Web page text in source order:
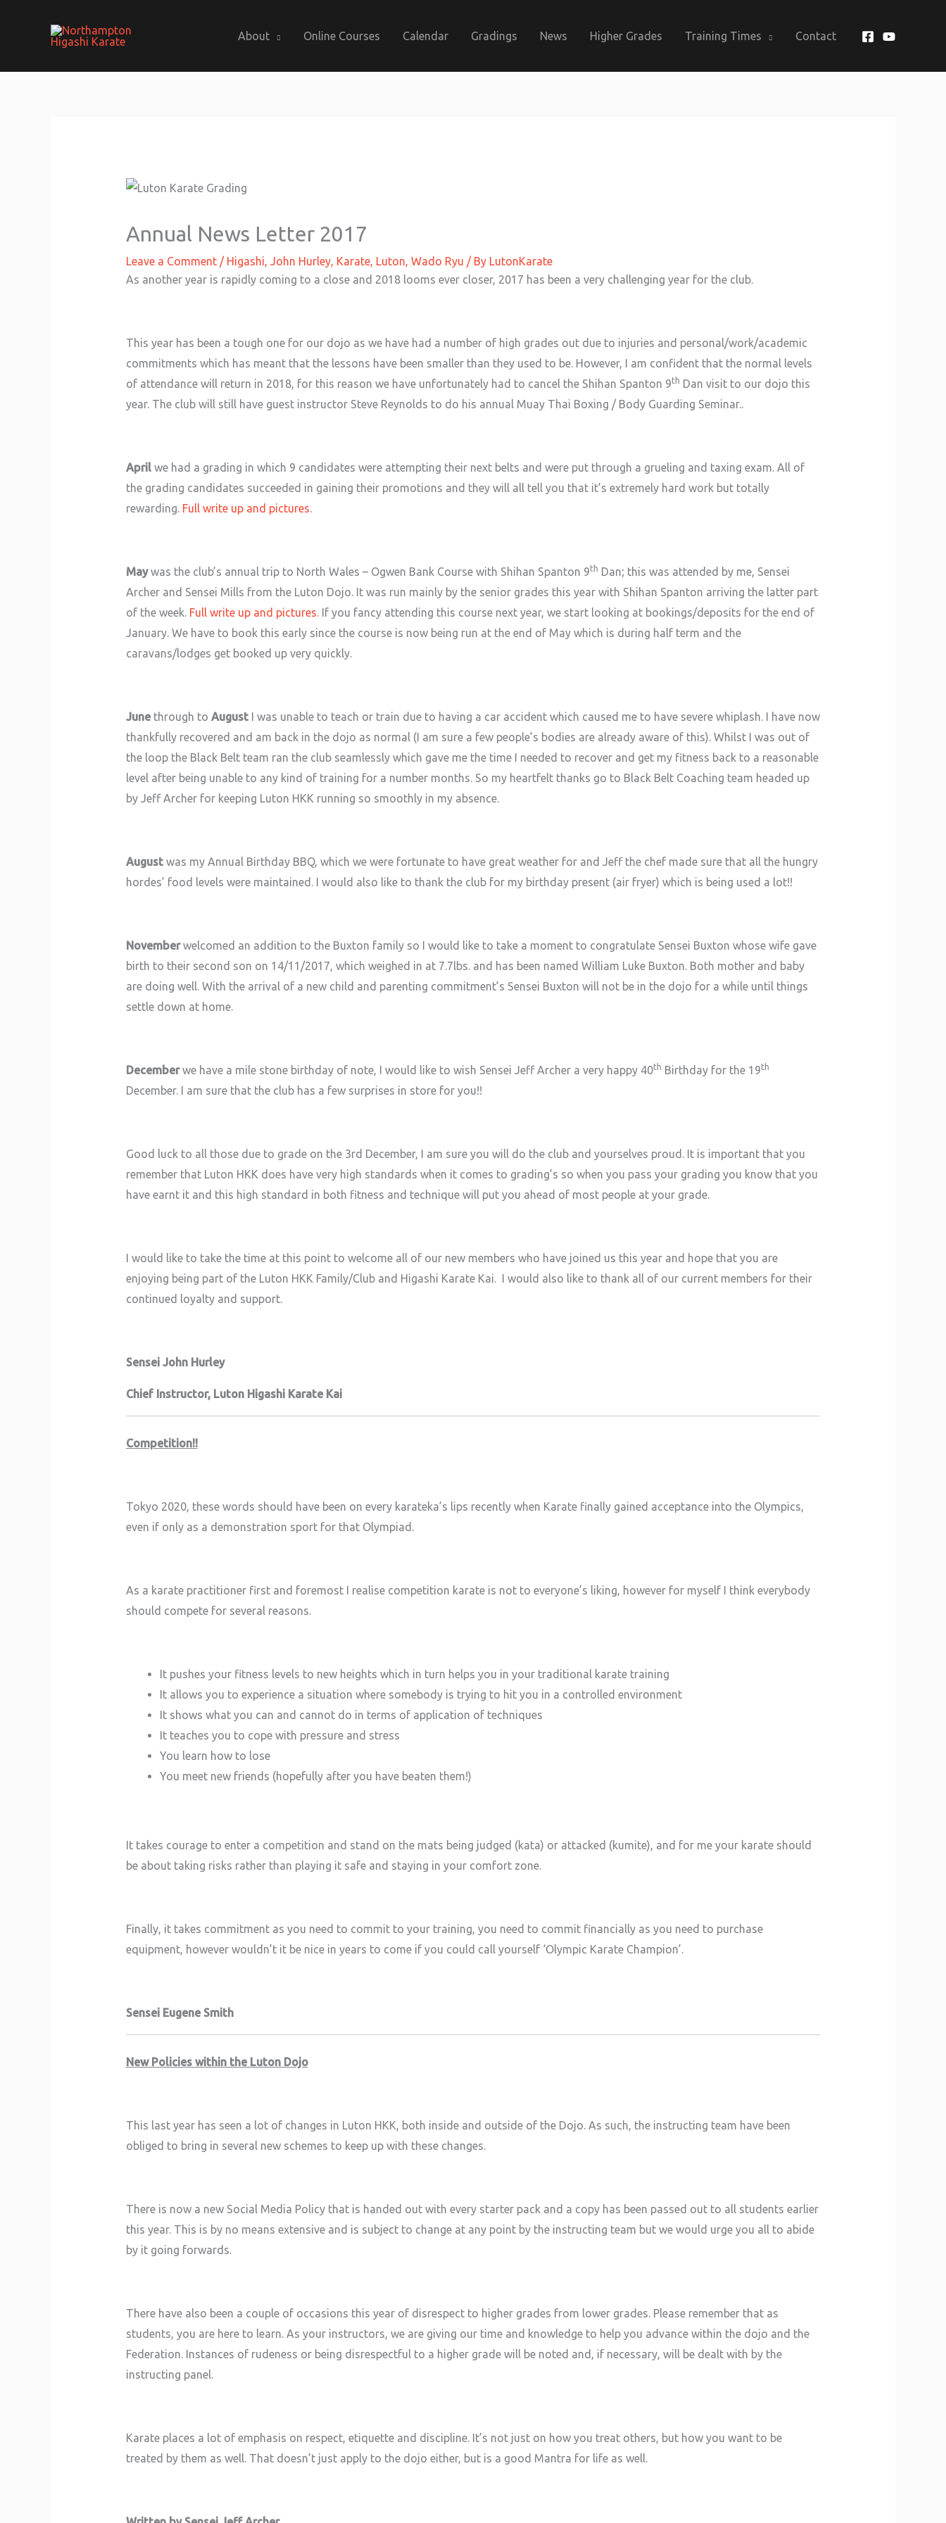
About Online Courses Calendar Gradings News Higher Grades Training Times Contact
Annual News Letter 2017
Leave a Comment / Higashi, John Hurley, Karate, Luton, Wado Ryu / By LutonKarate
As another year is rapidly coming to a close and 2018 looms ever closer, 2017 has been a very challenging year for the club.
This year has been a tough one for our dojo as we have had a number of high grades out due to injuries and personal/work/academic
commitments which has meant that the lessons have been smaller than they used to be. However, I am confident that the normal levels
of attendance will return in 2018, for this reason we have unfortunately had to cancel the Shihan Spanton 9th Dan visit to our dojo this
year. The club will still have guest instructor Steve Reynolds to do his annual Muay Thai Boxing / Body Guarding Seminar..
Aprilwe had a grading in which 9 candidates were attempting their next belts and were put through a grueling and taxing exam. All of
the grading candidates succeeded in gaining their promotions and they will all tell you that it’s extremely hard work but totally
rewarding. Full write up and pictures.
Maywas the club’s annual trip to North Wales – Ogwen Bank Course with Shihan Spanton 9th Dan; this was attended by me, Sensei
Archer and Sensei Mills from the Luton Dojo. It was run mainly by the senior grades this year with Shihan Spanton arriving the latter part
of the week. Full write up and pictures. If you fancy attending this course next year, we start looking at bookings/deposits for the end of
January. We have to book this early since the course is now being run at the end of May which is during half term and the
caravans/lodges get booked up very quickly.
Junethrough to AugustI was unable to teach or train due to having a car accident which caused me to have severe whiplash. I have now
thankfully recovered and am back in the dojo as normal (I am sure a few people’s bodies are already aware of this). Whilst I was out of
the loop the Black Belt team ran the club seamlessly which gave me the time I needed to recover and get my fitness back to a reasonable
level after being unable to any kind of training for a number months. So my heartfelt thanks go to Black Belt Coaching team headed up
by Jeff Archer for keeping Luton HKK running so smoothly in my absence.
August was my Annual Birthday BBQ, which we were fortunate to have great weather for and Jeff the chef made sure that all the hungry
hordes’ food levels were maintained. I would also like to thank the club for my birthday present (air fryer) which is being used a lot!!
Novemberwelcomed an addition to the Buxton family so I would like to take a moment to congratulate Sensei Buxton whose wife gave
birth to their second son on 14/11/2017, which weighed in at 7.7lbs. and has been named William Luke Buxton. Both mother and baby
are doing well. With the arrival of a new child and parenting commitment’s Sensei Buxton will not be in the dojo for a while until things
settle down at home.
Decemberwe have a mile stone birthday of note, I would like to wish Sensei Jeff Archer a very happy 40th Birthday for the 19th
December. I am sure that the club has a few surprises in store for you!!
Good luck to all those due to grade on the 3rd December, I am sure you will do the club and yourselves proud. It is important that you
remember that Luton HKK does have very high standards when it comes to grading’s so when you pass your grading you know that you
have earnt it and this high standard in both fitness and technique will put you ahead of most people at your grade.
I would like to take the time at this point to welcome all of our new members who have joined us this year and hope that you are
enjoying being part of the Luton HKK Family/Club and Higashi Karate Kai. I would also like to thank all of our current members for their
continued loyalty and support.
Sensei John Hurley
Chief Instructor, Luton Higashi Karate Kai
Competition!!
Tokyo 2020, these words should have been on every karateka’s lips recently when Karate finally gained acceptance into the Olympics,
even if only as a demonstration sport for that Olympiad.
As a karate practitioner first and foremost I realise competition karate is not to everyone’s liking, however for myself I think everybody
should compete for several reasons.
It pushes your fitness levels to new heights which in turn helps you in your traditional karate training
It allows you to experience a situation where somebody is trying to hit you in a controlled environment
It shows what you can and cannot do in terms of application of techniques
It teaches you to cope with pressure and stress
You learn how to lose
You meet new friends (hopefully after you have beaten them!)
It takes courage to enter a competition and stand on the mats being judged (kata) or attacked (kumite), and for me your karate should
be about taking risks rather than playing it safe and staying in your comfort zone.
Finally, it takes commitment as you need to commit to your training, you need to commit financially as you need to purchase
equipment, however wouldn’t it be nice in years to come if you could call yourself ‘Olympic Karate Champion’.
Sensei Eugene Smith
New Policies within the Luton Dojo
This last year has seen a lot of changes in Luton HKK, both inside and outside of the Dojo. As such, the instructing team have been
obliged to bring in several new schemes to keep up with these changes.
There is now a new Social Media Policy that is handed out with every starter pack and a copy has been passed out to all students earlier
this year. This is by no means extensive and is subject to change at any point by the instructing team but we would urge you all to abide
by it going forwards.
There have also been a couple of occasions this year of disrespect to higher grades from lower grades. Please remember that as
students, you are here to learn. As your instructors, we are giving our time and knowledge to help you advance within the dojo and the
Federation. Instances of rudeness or being disrespectful to a higher grade will be noted and, if necessary, will be dealt with by the
instructing panel.
Karate places a lot of emphasis on respect, etiquette and discipline. It’s not just on how you treat others, but how you want to be
treated by them as well. That doesn’t just apply to the dojo either, but is a good Mantra for life as well.